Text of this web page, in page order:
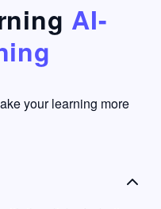
to go
into
passive
mode.
AI-
your learning more